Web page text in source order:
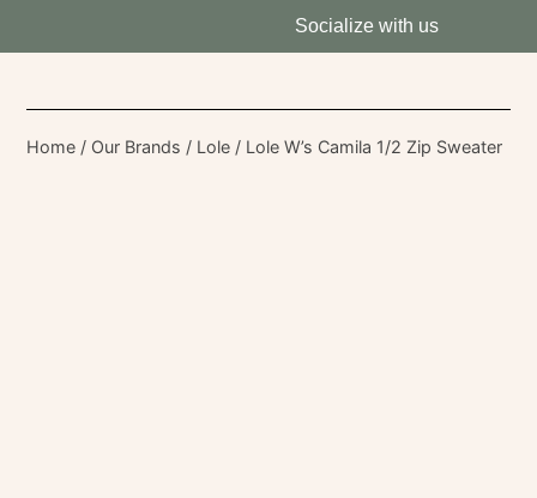
Socialize with us
Home / Our Brands / Lole / Lole W’s Camila 1/2 Zip Sweater